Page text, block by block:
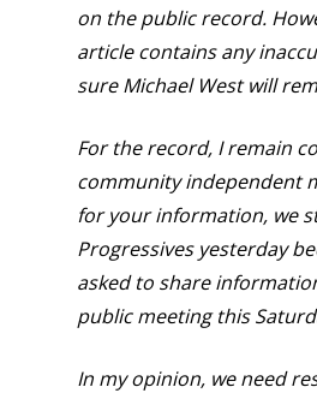
on the public record.
article contains any
sure Michael West will
For the record, I remain
community independent
for your information, we
Progressives yesterday
asked to share
public meeting this
In my opinion, we need